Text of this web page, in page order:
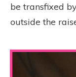
be transfixed
outside the